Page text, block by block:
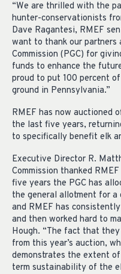
“We are thrilled with the
hunter-conservationists
Dave Ragantesi, RMEF
want to thank our partners
Commission (PGC) for
funds to enhance the
proud to put 100 percent
ground in Pennsylvania.”
RMEF has now auctioned
the last five years,
to specifically benefit elk
Executive Director R.
Commission thanked
five years the PGC has
the general allotment for
and RMEF has
and then worked hard to
Hough. “The fact that
from this year’s auction,
demonstrates the extent
term sustainability of the